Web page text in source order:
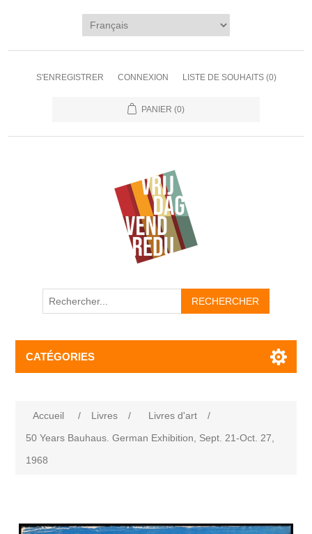
S'ENREGISTRER CONNEXION LISTE DE SOUHAITS (0)
PANIER (0)
CATÉGORIES
Accueil / Livres / Livres d'art
/
50 Years Bauhaus. German Exhibition, Sept. 21-Oct. 27,
1968